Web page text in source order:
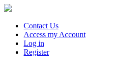
Contact Us
Access my Account
Log in
Register